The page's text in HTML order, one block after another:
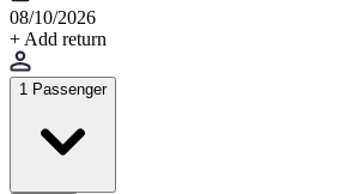
08/10/2026
+ Add return
1 Passenger